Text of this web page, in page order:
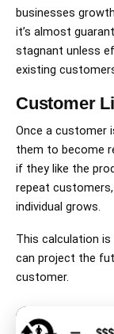
businesses
it’s almost
stagnant unless
existing
Customer
Once a customer
them to become
if they like the
repeat
individual grows.
This calculation is
can project the
customer.